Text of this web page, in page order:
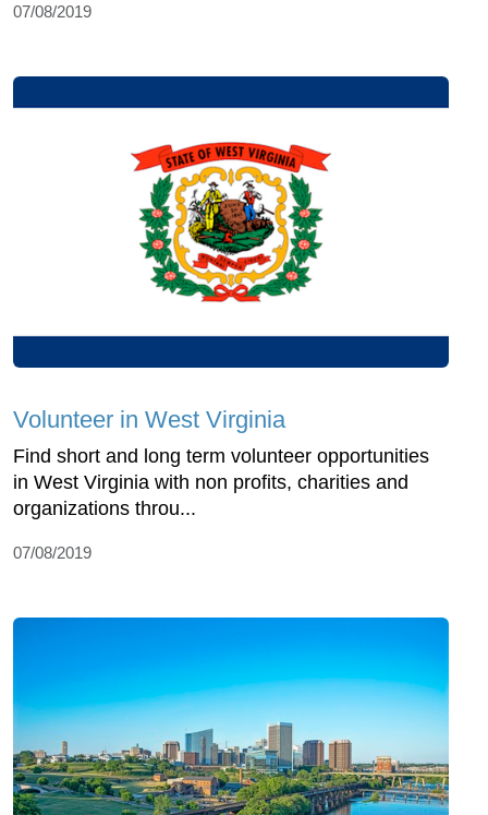
07/08/2019
Volunteer in West Virginia
Find short and long term volunteer opportunities
in West Virginia with non profits, charities and
organizations throu...
07/08/2019